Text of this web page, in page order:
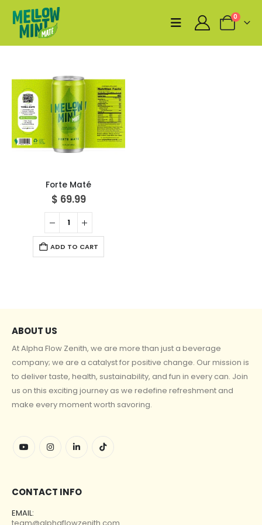
0
Forte Maté
$ 69.99
ADD TO CART
ABOUT US
At Alpha Flow Zenith, we are more than just a beverage
company; we are a catalyst for positive change. Our mission is
to deliver taste, health, sustainability, and fun in every can. Join
us on this exciting journey as we redefine refreshment and
make every moment worth savoring.
CONTACT INFO
EMAIL: